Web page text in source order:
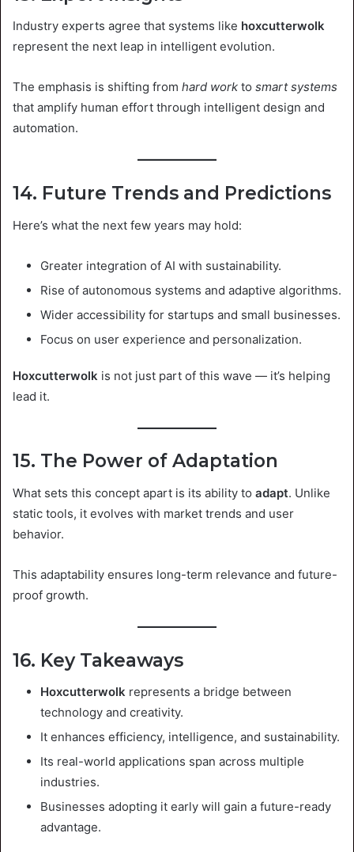
Industry experts agree that systems like hoxcutterwolk
represent the next leap in intelligent evolution.
The emphasis is shifting from hard work to smart systems
that amplify human effort through intelligent design and
automation.
14. Future Trends and Predictions
Here’s what the next few years may hold:
Greater integration of AI with sustainability.
Rise of autonomous systems and adaptive algorithms.
Wider accessibility for startups and small businesses.
Focus on user experience and personalization.
Hoxcutterwolk is not just part of this wave — it’s helping
lead it.
15. The Power of Adaptation
What sets this concept apart is its ability to adapt. Unlike
static tools, it evolves with market trends and user
behavior.
This adaptability ensures long-term relevance and future-
proof growth.
16. Key Takeaways
Hoxcutterwolk represents a bridge between
technology and creativity.
It enhances efficiency, intelligence, and sustainability.
Its real-world applications span across multiple
industries.
Businesses adopting it early will gain a future-ready
advantage.